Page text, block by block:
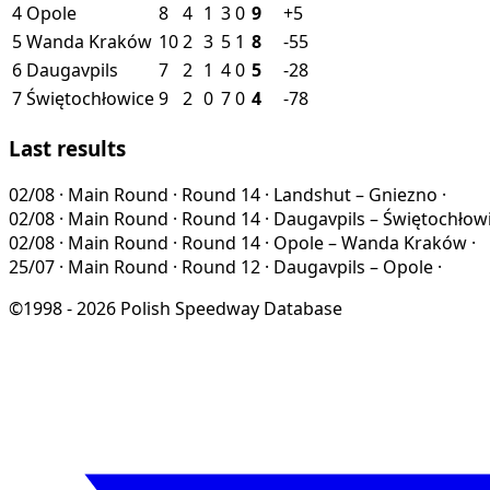
4 Opole 8 4 1 30 9
+5
5Wanda Kraków 102 3 5 1 8
-55
6 Daugavpils 7 2 1 40 5
-28
7Świętochłowice9 2 0 70 4 -78
Last results
02/08 · Main Round · Round 14 · Landshut – Gniezno ·
02/08 · Main Round · Round 14 · Daugavpils –
02/08 · Main Round · Round 14 · Opole – Wanda Kraków ·
25/07 · Main Round · Round 12 · Daugavpils – Opole ·
©1998 - 2026 Polish Speedway Database